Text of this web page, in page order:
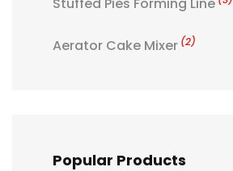
Aerator Cake Mixer (2)
Popular Products